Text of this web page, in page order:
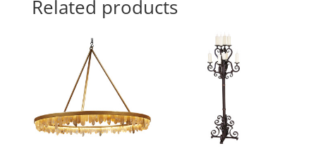
Related products